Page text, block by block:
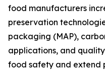
food manufacturers
preservation
packaging (MAP),
applications, and
food safety and extend